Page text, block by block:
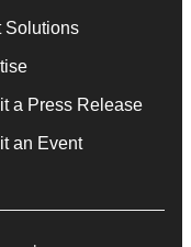
Solutions
a Press Release
an Event